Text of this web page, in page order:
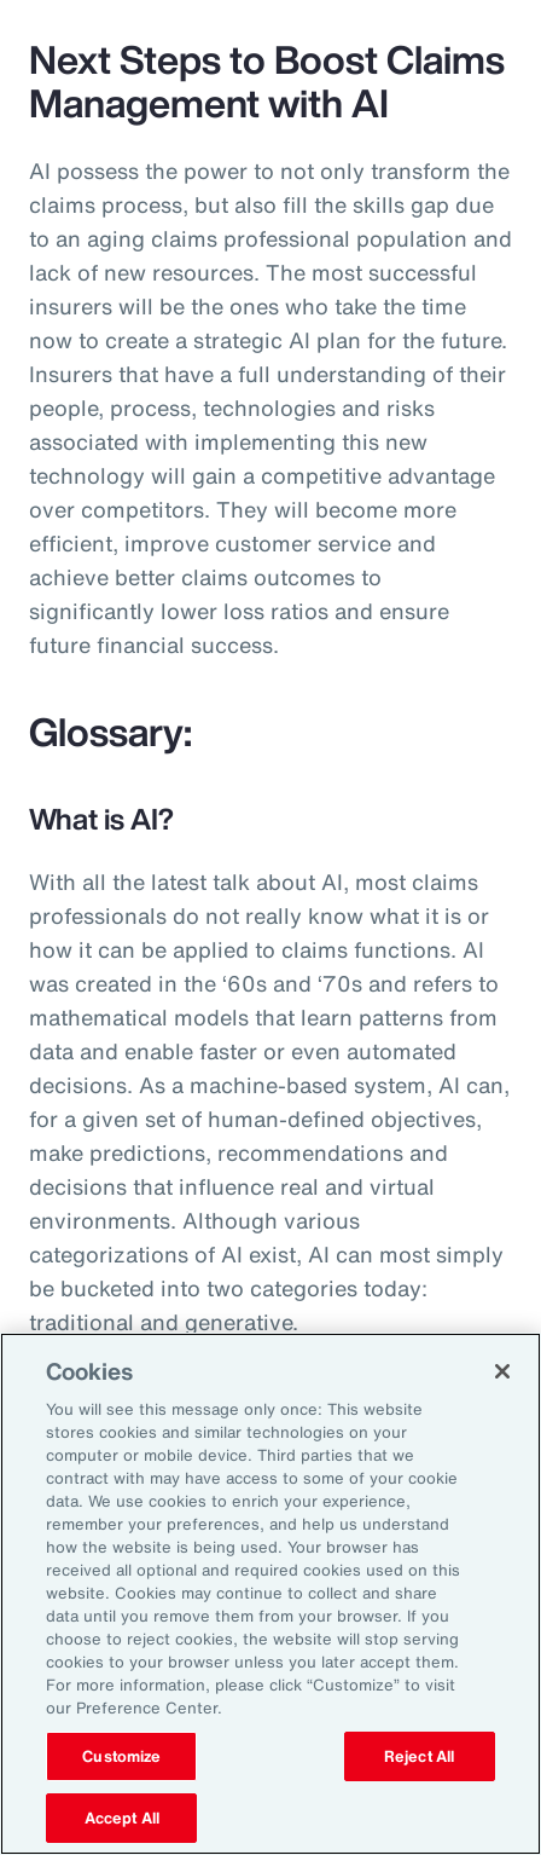
Next Steps to Boost Claims
Management with AI
AI possess the power to not only transform the
claims process, but also fill the skills gap due
to an aging claims professional population and
lack of new resources. The most successful
insurers will be the ones who take the time
now to create a strategic AI plan for the future.
Insurers that have a full understanding of their
people, process, technologies and risks
associated with implementing this new
technology will gain a competitive advantage
over competitors. They will become more
efficient, improve customer service and
achieve better claims outcomes to
significantly lower loss ratios and ensure
future financial success.
Glossary:
What is AI?
With all the latest talk about AI, most claims
professionals do not really know what it is or
how it can be applied to claims functions. AI
was created in the ‘60s and ‘70s and refers to
mathematical models that learn patterns from
data and enable faster or even automated
decisions. As a machine-based system, AI can,
for a given set of human-defined objectives,
make predictions, recommendations and
decisions that influence real and virtual
environments. Although various
categorizations of AI exist, AI can most simply
be bucketed into two categories today:
traditional and generative.
Traditional AI
Traditional AI relies on predefined rules and
patterns to perform specific tasks. It has been
largely restricted to an approach based on use
cases, optimizing niches of existing operating
models rather than fundamentally
transforming them. It is designed to fulfil a
specific purpose in a defined context, and
strong reliance exists on labeled data for
training, as well as human-crafted features.
Put another way, traditional AI is often limited
to the quality and quantity of the labeled data
available during training. Examples include:
Cookies
You will see this message only once: This website
stores cookies and similar technologies on your
computer or mobile device. Third parties that we
contract with may have access to some of your cookie
data. We use cookies to enrich your experience,
remember your preferences, and help us understand
how the website is being used. Your browser has
received all optional and required cookies used on this
website. Cookies may continue to collect and share
data until you remove them from your browser. If you
choose to reject cookies, the website will stop serving
cookies to your browser unless you later accept them.
For more information, please click “Customize” to visit
our Preference Center.
Customize Reject All
Accept All